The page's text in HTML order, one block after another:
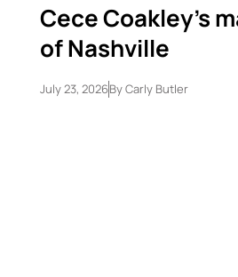
Cece Coakley’s
of Nashville
July 23, 2026ByCarly Butler